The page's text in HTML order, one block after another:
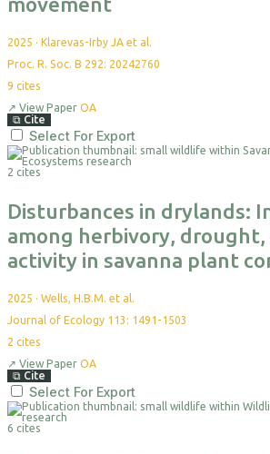
2025 · Klarevas-Irby JA et al.
Proc. R. Soc. B 292: 20242760
9 cites
↗ View Paper OA
⧉ Cite
Select For Export
2 cites
Disturbances in drylands:
among herbivory,
activity in savanna plant
2025 · Wells, H.B.M. et al.
Journal of Ecology 113: 1491-1503
2 cites
↗ View Paper OA
⧉ Cite
Select For Export
6 cites